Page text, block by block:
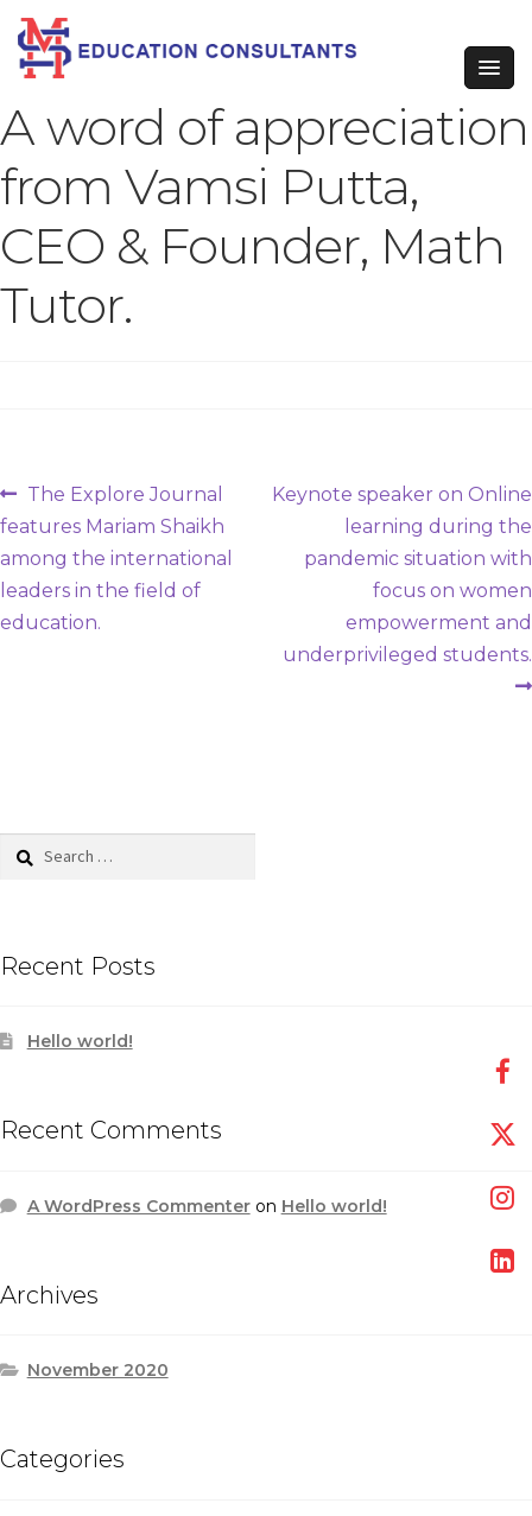
A word of appreciation
from Vamsi Putta,
CEO & Founder, Math
Tutor.
Post
navigation
Previous
post:
The Explore Journal
features Mariam Shaikh
among the international
leaders in the field of
education.
Next
Keynote speaker on Online
learning during the
pandemic situation with
focus on women
empowerment and
underprivileged students.
Search
Recent Posts
Hello world!
Recent Comments
A WordPress Commenteron Hello world!
Archives
November 2020
Categories